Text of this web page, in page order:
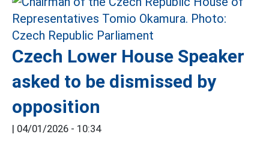
Czech Lower House Speaker
asked to be dismissed by
opposition
| 04/01/2026 - 10:34